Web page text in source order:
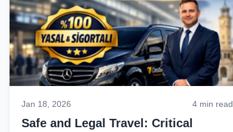
Jan 18, 2026 4 min read
Safe and Legal Travel: Critical